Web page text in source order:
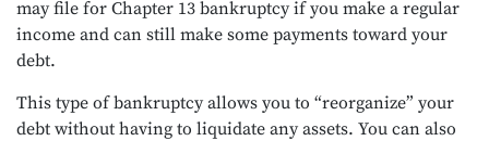
may file for Chapter 13 bankruptcy if you make a regular
income and can still make some payments toward your
debt.
This type of bankruptcy allows you to “reorganize” your
debt without having to liquidate any assets. You can also